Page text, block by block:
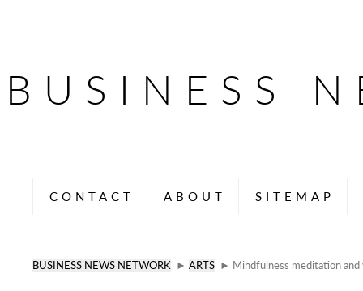
BUSINESS
CONTACT ABOUT SITEMAP
BUSINESS NEWS NETWORK ► ARTS ► Mindfulness meditation and